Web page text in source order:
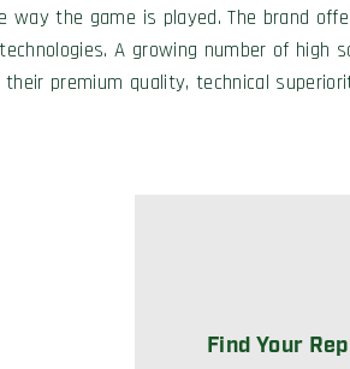
the game is played. The brand
A growing number of high
premium quality, technical
Find Your Rep